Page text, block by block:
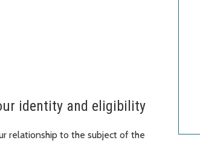
identity and eligibility
relationship to the subject of the